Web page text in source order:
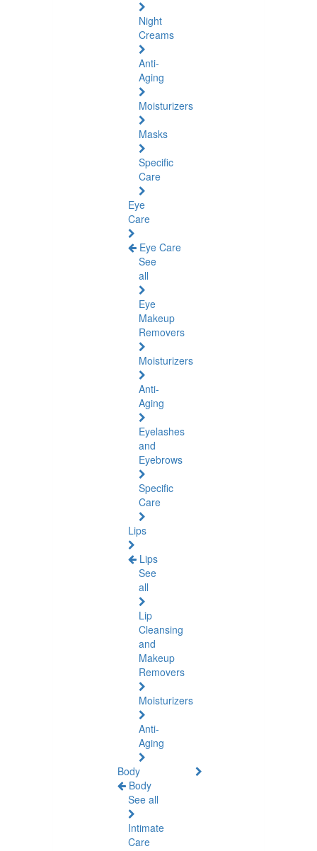
Night
Creams
Anti-
Aging
Moisturizers
Masks
Specific
Care
Eye
Care
Eye Care
See
all
Eye
Makeup
Removers
Moisturizers
Anti-
Aging
Eyelashes
and
Eyebrows
Specific
Care
Lips
Lips
See
all
Lip
Cleansing
and
Makeup
Removers
Moisturizers
Anti-
Aging
Body
Body
See all
Intimate
Care